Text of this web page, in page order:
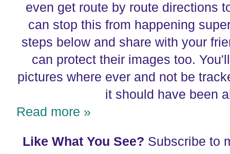
even get route by route directions
can stop this from happening
steps below and share with your
can protect their images too.
pictures where ever and not be
it should have been
Read more »
Like What You See? Subscribe to